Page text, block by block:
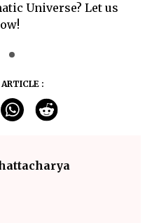
Universe? Let us
: